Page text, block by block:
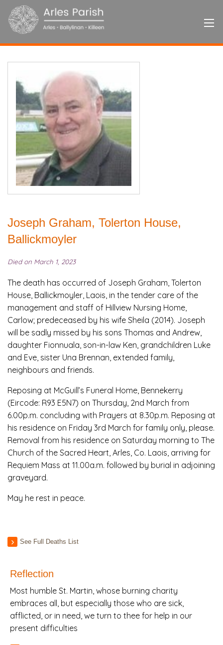
Joseph Graham, Tolerton House,
Ballickmoyler
Died on March 1, 2023
The death has occurred of Joseph Graham, Tolerton
House, Ballickmoyler, Laois, in the tender care of the
management and staff of Hillview Nursing Home,
Carlow; predeceased by his wife Sheila (2014). Joseph
will be sadly missed by his sons Thomas and Andrew,
daughter Fionnuala, son-in-law Ken, grandchildren Luke
and Eve, sister Una Brennan, extended family,
neighbours and friends.
Reposing at McGuill’s Funeral Home, Bennekerry
(Eircode: R93 E5N7) on Thursday, 2nd March from
6.00p.m. concluding with Prayers at 8.30p.m. Reposing at
his residence on Friday 3rd March for family only, please.
Removal from his residence on Saturday morning to The
Church of the Sacred Heart, Arles, Co. Laois, arriving for
Requiem Mass at 11.00a.m. followed by burial in adjoining
graveyard.
May he rest in peace.
See Full Deaths List
Reflection
Most humble St. Martin, whose burning charity
embraces all, but especially those who are sick,
afflicted, or in need, we turn to thee for help in our
present difficulties